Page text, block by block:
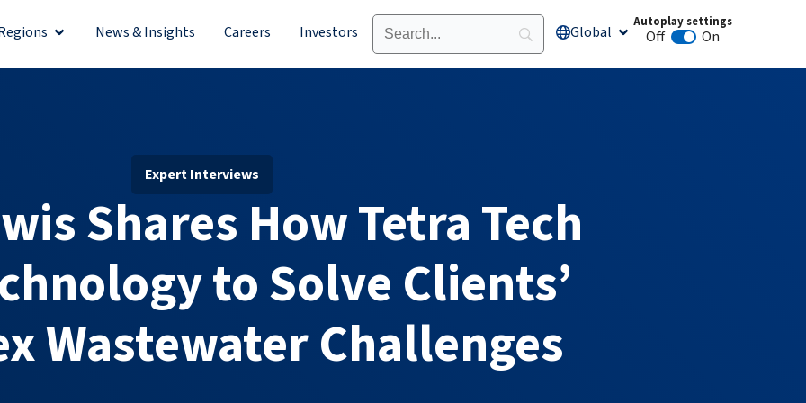
Open RegionsNews & Insights Careers Investors Global Open Global
Autoplay settings
Off Animation autoplay
On
Expert Interviews
Shares How Tetra Tech
to Solve Clients’
Wastewater Challenges